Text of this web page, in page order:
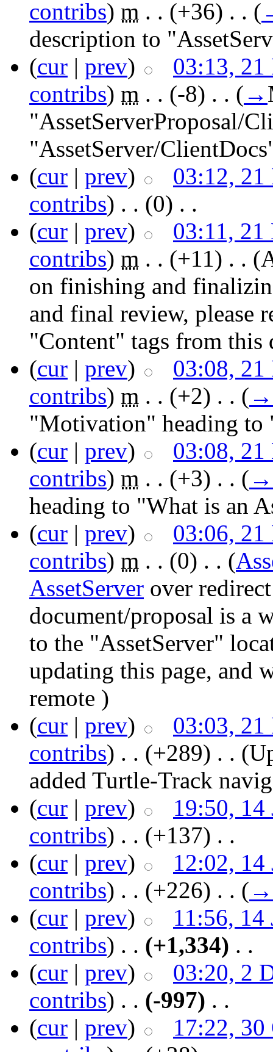
contribs) m . . (+36) ‎ . . (
description to
(cur | prev)
03:13,
contribs) m . . (-8) ‎ . . ( →
"AssetServerProposal/
"AssetServer/
(cur | prev)
03:12,
contribs) ‎ . . (0) ‎ . .
(cur | prev)
03:11, 21
contribs) m . . (+11) ‎ . .
on finishing and
and final review, please
"Content" tags from
(cur | prev)
03:08,
contribs) m . . (+2) ‎ . . ( →
"Motivation" heading
(cur | prev)
03:08,
contribs) m . . (+3) ‎ . . ( →
heading to "What is an
(cur | prev)
03:06,
contribs) m . . (0) ‎ . . (
AssetServer over
document/proposal is a
to the "AssetServer"
updating this page, and
remote )
(cur | prev)
03:03,
contribs) ‎ . . (+289) ‎ . .
added Turtle-Track
(cur | prev)
19:50, 14
contribs) ‎ . . (+137) ‎ . .
(cur | prev)
12:02, 14
contribs) ‎ . . (+226) ‎ . . ( →
(cur | prev)
11:56, 14
contribs) ‎ . . (+1,334) ‎ . .
(cur | prev)
03:20, 2
contribs) ‎ . . (-997) ‎ . .
(cur | prev)
17:22, 30